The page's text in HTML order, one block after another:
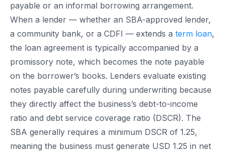
payable or an informal borrowing arrangement.
When a lender — whether an SBA-approved lender,
a community bank, or a CDFI — extends a term loan,
the loan agreement is typically accompanied by a
promissory note, which becomes the note payable
on the borrower’s books. Lenders evaluate existing
notes payable carefully during underwriting because
they directly affect the business’s debt-to-income
ratio and debt service coverage ratio (DSCR). The
SBA generally requires a minimum DSCR of 1.25,
meaning the business must generate USD 1.25 in net